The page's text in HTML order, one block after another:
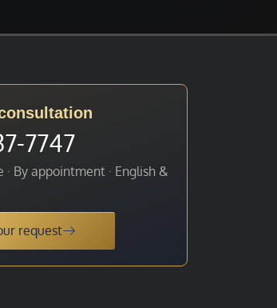
7747
By appointment · English &
request